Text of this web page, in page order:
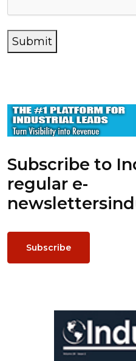
Submit
Subscribe to
regular e-
newsletters
Subscribe